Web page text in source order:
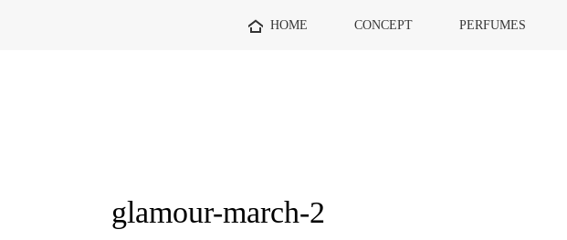
HOME CONCEPT PERFUMES
glamour-march-2